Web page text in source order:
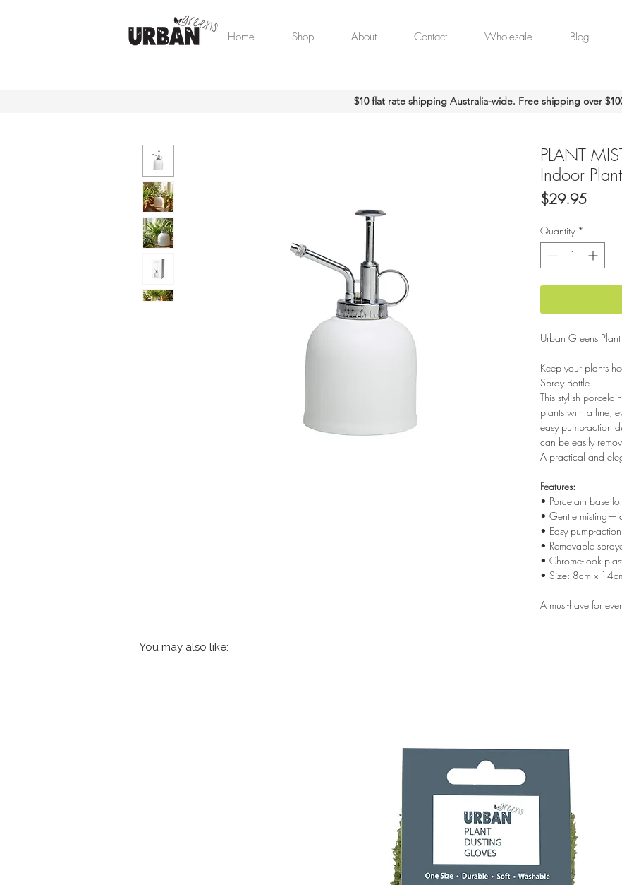
Home Shop About Contact Wholesale Blog
$10 flat rate shipping Australia-wide. Free shipping over
PLANT
Indoor
$29.95Price
Quantity *
Urban Greens
Keep your plants
Spray Bottle.
This stylish
plants with a fine,
easy pump-action
can be easily
A practical and
Features:
• Porcelain base
• Gentle
• Easy pump-
• Removable
• Chrome-look
• Size: 8cm x
A must-have for
You may also like: